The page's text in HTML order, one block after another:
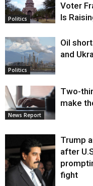
Politics
Voter
Is
Politics
Oil
and
News Report
Two-
make
Trump
after
fight